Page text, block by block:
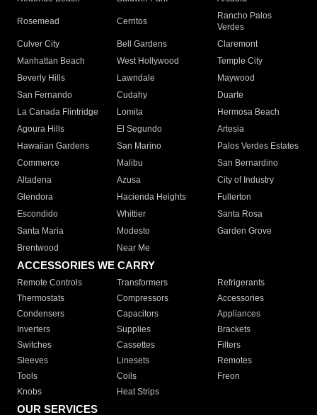
Rosemead Cerritos
Rancho Palos
Verdes
Culver City
Bell Gardens
Claremont
Manhattan Beach
West Hollywood
Temple City
Beverly Hills
Lawndale
Maywood
San Fernando
Cudahy
Duarte
La Canada Flintridge
Lomita
Hermosa Beach
Agoura Hills
El Segundo
Artesia
Hawaiian Gardens
San Marino
Palos Verdes Estates
Commerce
Malibu
San Bernardino
Altadena
Azusa
City of Industry
Glendora
Hacienda Heights
Fullerton
Escondido
Whittier
Santa Rosa
Santa Maria
Modesto
Garden Grove
Brentwood
Near Me
ACCESSORIES WE CARRY
Remote Controls Transformers
Refrigerants
Thermostats
Compressors
Accessories
Condensers
Capacitors
Appliances
Inverters
Supplies
Brackets
Switches
Cassettes
Filters
Sleeves
Linesets
Remotes
Tools
Coils
Freon
Knobs
Heat Strips
OUR SERVICES